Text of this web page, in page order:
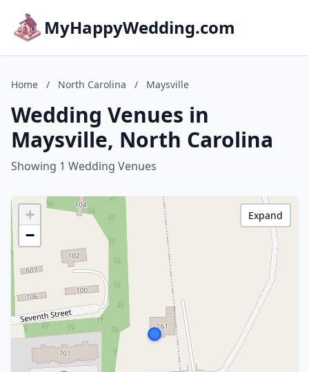
MyHappyWedding.com
Home / North Carolina / Maysville
Wedding Venues in
Maysville, North Carolina
Showing 1 Wedding Venues
+
−
Expand